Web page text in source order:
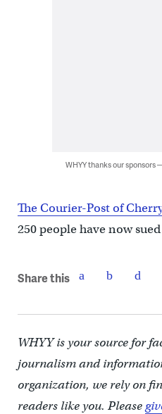
WHYY thanks our sponsors
The Courier-Post of
250 people have now
Share this
WHYY is your source for
journalism and
organization, we rely on
readers like you. Please